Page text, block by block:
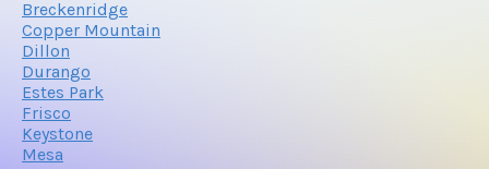
Breckenridge
Copper Mountain
Dillon
Durango
Estes Park
Frisco
Keystone
Mesa